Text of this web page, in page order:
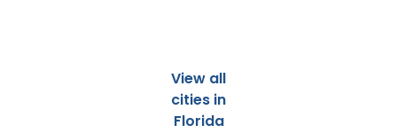
View all
cities in
Florida